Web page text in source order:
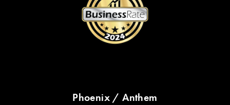
Phoenix / Anthem